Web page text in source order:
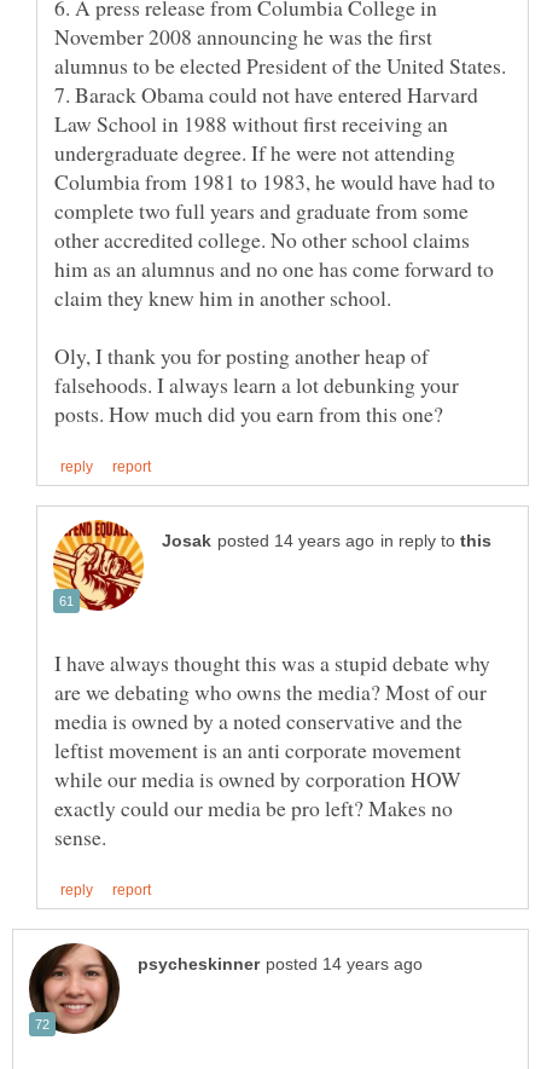
6. A press release from Columbia College in
November 2008 announcing he was the first
7. Barack Obama could not have entered Harvard
Law School in 1988 without first receiving an
undergraduate degree. If he were not attending
Columbia from 1981 to 1983, he would have had to
complete two full years and graduate from some
other accredited college. No other school claims
him as an alumnus and no one has come forward to
Oly, I thank you for posting another heap of
falsehoods. I always learn a lot debunking your
in reply to
I have always thought this was a stupid debate why
are we debating who owns the media? Most of our
media is owned by a noted conservative and the
leftist movement is an anti corporate movement
while our media is owned by corporation HOW
exactly could our media be pro left? Makes no